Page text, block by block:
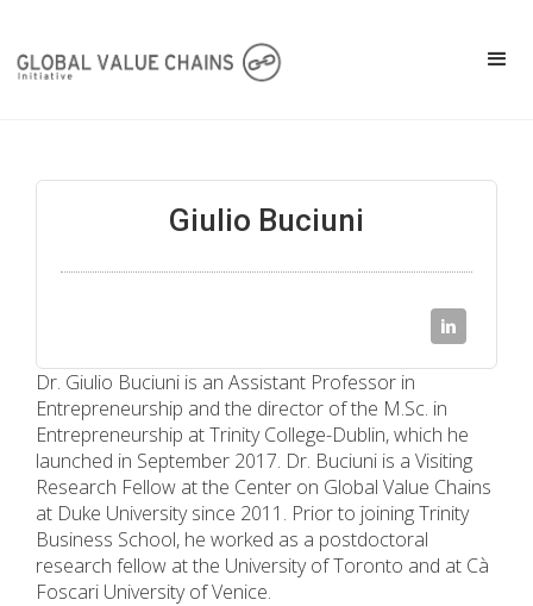
Giulio Buciuni
Dr. Giulio Buciuni is an Assistant Professor in
Entrepreneurship and the director of the M.Sc. in
Entrepreneurship at Trinity College-Dublin, which he
launched in September 2017. Dr. Buciuni is a Visiting
Research Fellow at the Center on Global Value Chains
at Duke University since 2011. Prior to joining Trinity
Business School, he worked as a postdoctoral
research fellow at the University of Toronto and at Cà
Foscari University of Venice.